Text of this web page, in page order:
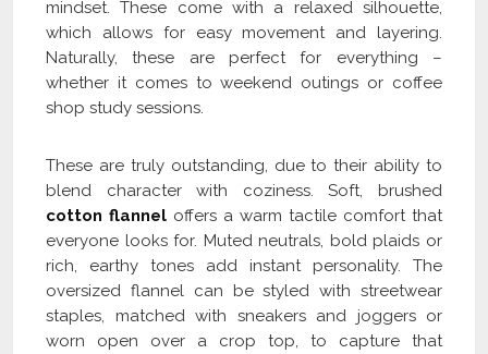
mindset. These come with a relaxed silhouette,
which allows for easy movement and layering.
Naturally, these are perfect for everything –
whether it comes to weekend outings or coffee
shop study sessions.
These are truly outstanding, due to their ability to
blend character with coziness. Soft, brushed
cotton flannel offers a warm tactile comfort that
everyone looks for. Muted neutrals, bold plaids or
rich, earthy tones add instant personality. The
oversized flannel can be styled with streetwear
staples, matched with sneakers and joggers or
worn open over a crop top, to capture that